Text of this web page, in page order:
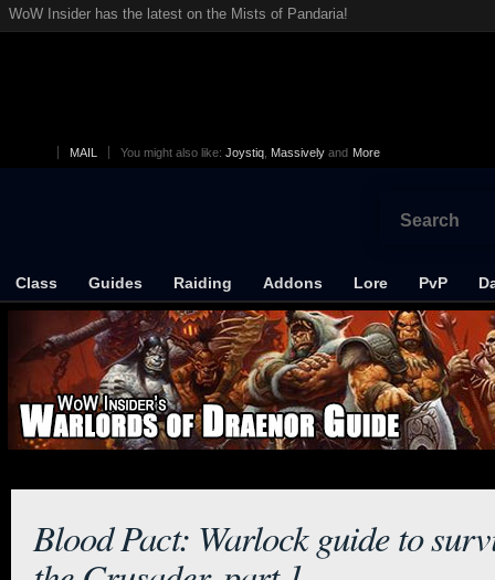
WoW Insider has the latest on the Mists of Pandaria!
MAIL You might also like: Joystiq Massively and More
Class Guides Raiding Addons Lore PvP
Blood Pact: Warlock guide to